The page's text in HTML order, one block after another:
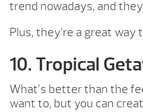
trend nowadays, and
Plus, they’re a great
10. Tropical
What’s better than the
want to, but you can